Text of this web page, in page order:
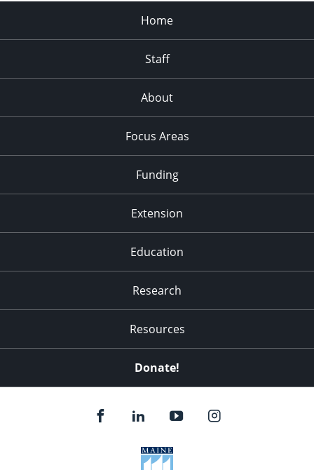
Home
Staff
About
Focus Areas
Funding
Extension
Education
Research
Resources
Donate!